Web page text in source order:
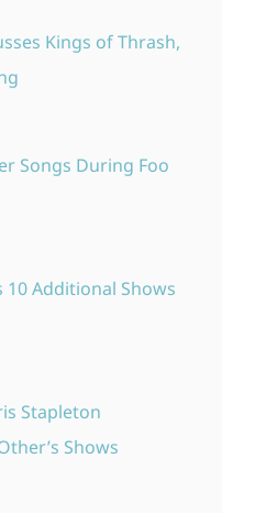
Kings of Thrash,
Songs During Foo
10 Additional Shows
Stapleton
Shows